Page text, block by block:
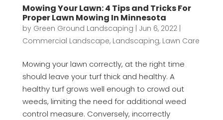
Mowing Your Lawn: 4 Tips and Tricks For
Proper Lawn Mowing In Minnesota
by Green Ground Landscaping | Jun 6, 2022|
Commercial Landscape, Landscaping, Lawn Care
Mowing your lawn correctly, at the right time
should leave your turf thick and healthy. A
healthy turf grows well enough to crowd out
weeds, limiting the need for additional weed
control measure. Conversely, incorrectly